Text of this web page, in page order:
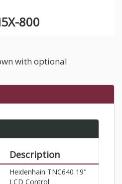
800
with optional
Description
Heidenhain TNC640 19"
LCD Control